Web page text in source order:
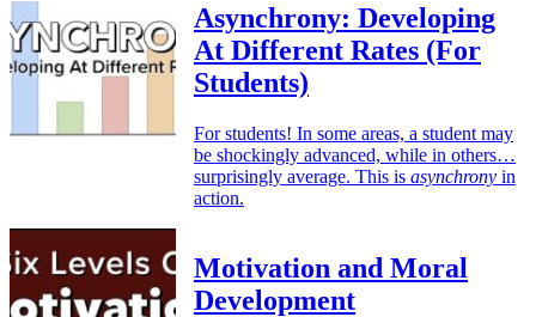
Asynchrony: Developing
At Different Rates (For
Students)
For students! In some areas, a student may
be shockingly advanced, while in others…
surprisingly average. This is asynchrony in
action.
Motivation and Moral
Development